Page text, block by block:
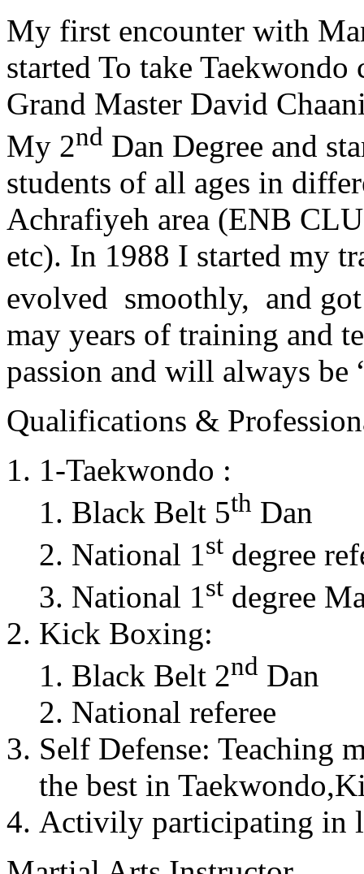
My first encounter with
started To take
Grand Master David
My 2nd Dan Degree and
students of all ages in
Achrafiyeh area (ENB
etc). In 1988 I started my
evolved smoothly, and
may years of training and
passion and will always
Qualifications &
1-Taekwondo :
Black Belt 5th Dan
National 1st degree
National 1st degree
Kick Boxing:
Black Belt 2nd Dan
National referee
Self Defense: Teaching
the best in
Activily participating in